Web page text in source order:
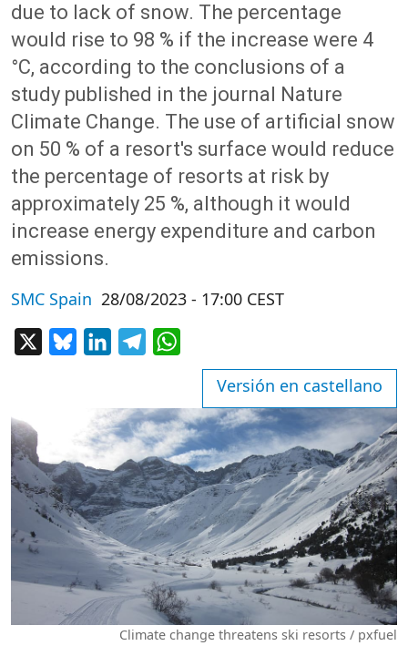
due to lack of snow. The percentage
would rise to 98 % if the increase were 4
°C, according to the conclusions of a
study published in the journal Nature
Climate Change. The use of artificial snow
on 50 % of a resort's surface would reduce
the percentage of resorts at risk by
approximately 25 %, although it would
increase energy expenditure and carbon
emissions.
SMC Spain 28/08/2023 - 17:00 CEST
BlueskyLinkedInTelegram
Versión en castellano
Climate change threatens ski resorts / pxfuel